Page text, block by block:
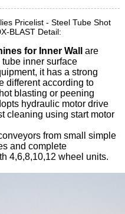
Pricelist - Steel Tube Shot
BLAST Detail:
for Inner Wall
are
inner surface
it has a strong
different according to
blasting or peening
hydraulic motor drive
cleaning using start motor
from small simple
and complete
4,6,8,10,12 wheel units.